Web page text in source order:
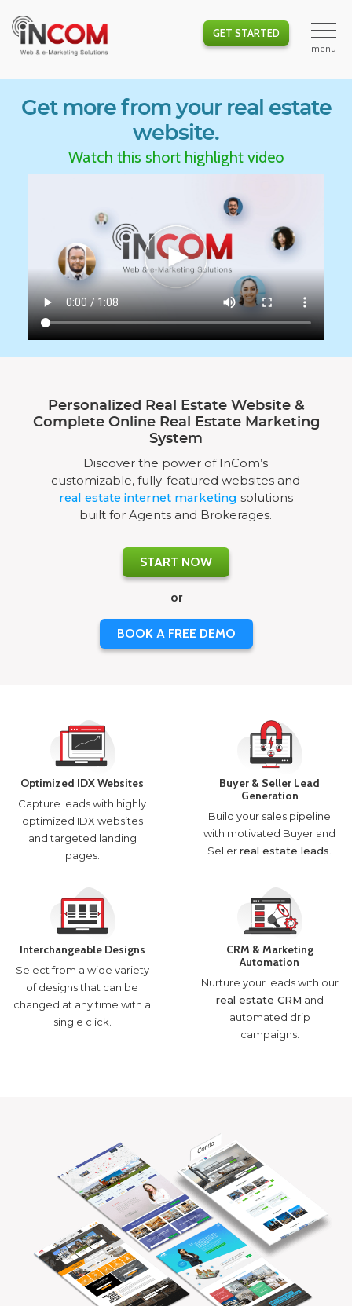
GET STARTED
Get more from your real estate
website.
Watch this short highlight video
Personalized Real Estate Website &
Complete Online Real Estate Marketing
System
Discover the power of InCom’s
customizable, fully-featured websites and
real estate internet marketing solutions
built for Agents and Brokerages.
START NOW
or
BOOK A FREE DEMO
Optimized IDX Websites
Capture leads with highly
optimized IDX websites
and targeted landing
pages.
Buyer & Seller Lead
Generation
Build your sales pipeline
with motivated Buyer and
Sellerreal estate leads
Interchangeable Designs
Select from a wide variety
of designs that can be
changed at any time with a
single click.
CRM & Marketing
Automation
Nurture your leads with our
real estate CRM and
automated drip
campaigns.